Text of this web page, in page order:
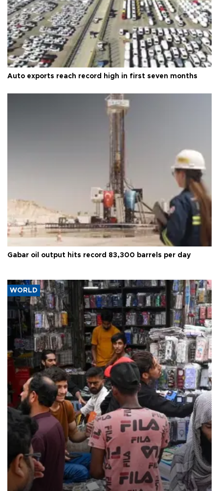
Auto exports reach record high in first seven months
Gabar oil output hits record 83,300 barrels per day
WORLD